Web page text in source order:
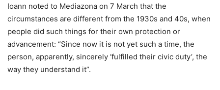
Ioann noted to Mediazona on 7 March that the
circumstances are different from the 1930s and 40s, when
people did such things for their own protection or
advancement: “Since now it is not yet such a time, the
person, apparently, sincerely ‘fulfilled their civic duty’, the
way they understand it”.